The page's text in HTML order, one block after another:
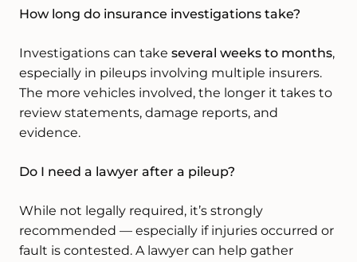
How long do insurance investigations take?
Investigations can take several weeks to months,
especially in pileups involving multiple insurers.
The more vehicles involved, the longer it takes to
review statements, damage reports, and
evidence.
Do I need a lawyer after a pileup?
While not legally required, it’s strongly
recommended — especially if injuries occurred or
fault is contested. A lawyer can help gather